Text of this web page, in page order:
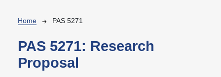
Breadcrumb
Home PAS 5271
PAS 5271: Research
Proposal